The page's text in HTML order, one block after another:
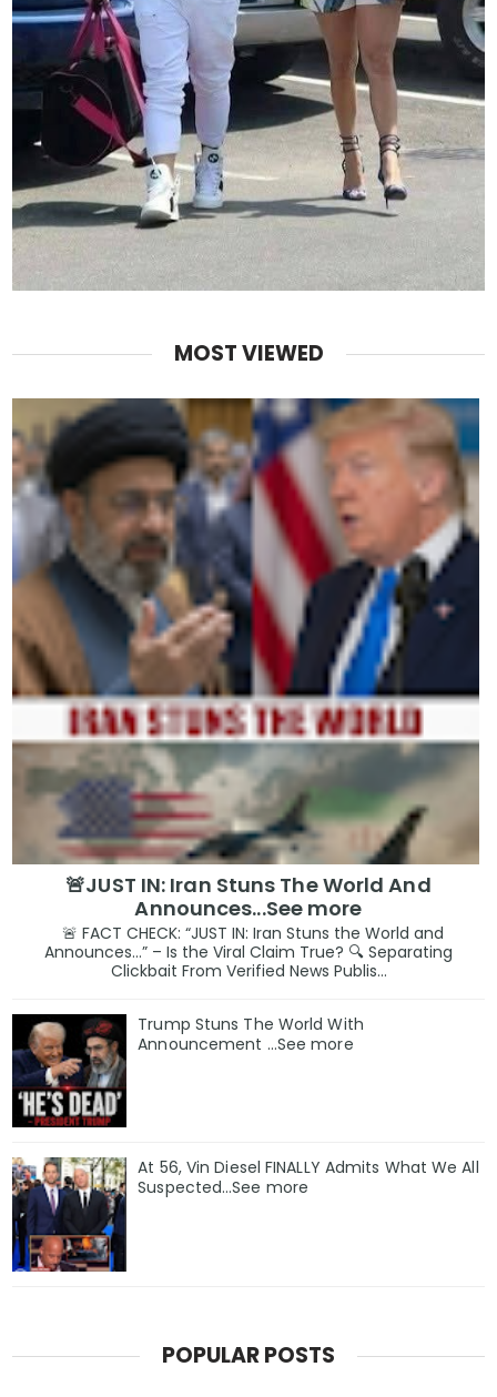
MOST VIEWED
🚨JUST IN: Iran Stuns The World And
Announces...See more
🚨 FACT CHECK: “JUST IN: Iran Stuns the World and
Announces…” – Is the Viral Claim True? 🔍 Separating
Clickbait From Verified News Publis...
Trump Stuns The World With
Announcement ...See more
At 56, Vin Diesel FINALLY Admits What We All
Suspected…See more
POPULAR POSTS